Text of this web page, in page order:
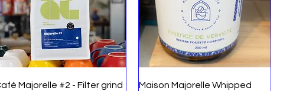
Quick View
Majorelle #2 - Filter grind Quick View
Maison Majorelle Whipped